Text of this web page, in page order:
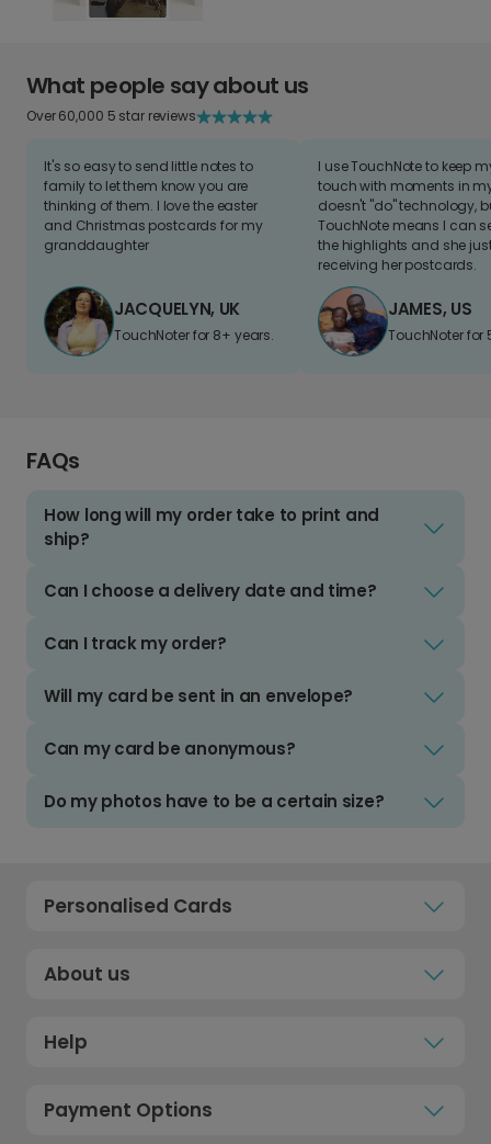
What people say about us
Over 60,000 5 star reviews
It's so easy to send little notes to
family to let them know you are
thinking of them. I love the easter
and Christmas postcards for my
granddaughter
JACQUELYN, UK
TouchNoter for 8+ years.
I use TouchNote to keep
touch with moments in
doesn't "do" technology,
TouchNote means I can
the highlights and she
receiving her postcards.
JAMES, US
TouchNoter for
FAQs
How long will my order take to print and
ship?
Can I choose a delivery date and time?
Can I track my order?
Will my card be sent in an envelope?
Can my card be anonymous?
Do my photos have to be a certain size?
Personalised Cards
About us
Help
Payment Options